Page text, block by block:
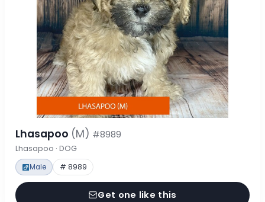
Lhasapoo (M) #8989
Lhasapoo · DOG
Male # 8989
Get one like this